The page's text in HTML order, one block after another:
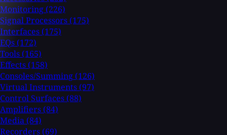
Monitoring (226)
Signal Processors (175)
Interfaces (175)
EQs (172)
Tools (165)
Effects (158)
Consoles/Summing (126)
Virtual Instruments (97)
Control Surfaces (88)
Amplifiers (84)
Media (84)
Recorders (69)